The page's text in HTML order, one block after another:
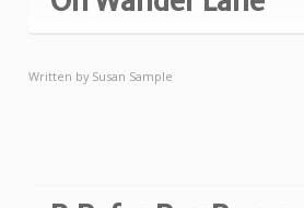
Written bySusan Sample